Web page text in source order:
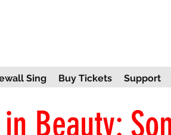
Sing Buy Tickets Support
Beauty: